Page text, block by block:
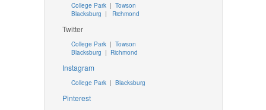
College Park | Towson
Blacksburg | Richmond
Twitter
College Park| Towson
Blacksburg | Richmond
Instagram
College Park| Blacksburg
Pinterest